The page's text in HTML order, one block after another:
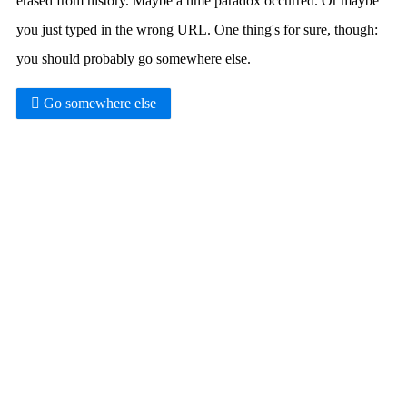
you just typed in the wrong URL. One thing's for sure, though:
you should probably go somewhere else.
Go somewhere else